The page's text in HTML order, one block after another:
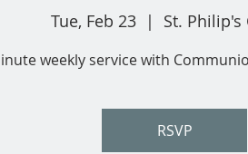
Tue, Feb 23
  |
St. Philip's
weekly service with
RSVP